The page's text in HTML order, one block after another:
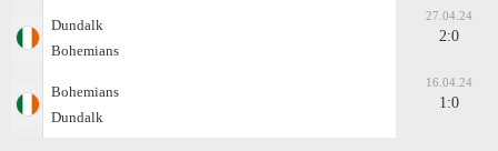
Dundalk
Bohemians
27.04.24
2:0
Bohemians
Dundalk
16.04.24
1:0